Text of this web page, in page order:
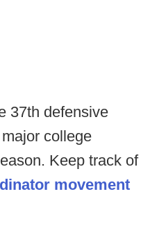
37th defensive
college
Keep track of
movement